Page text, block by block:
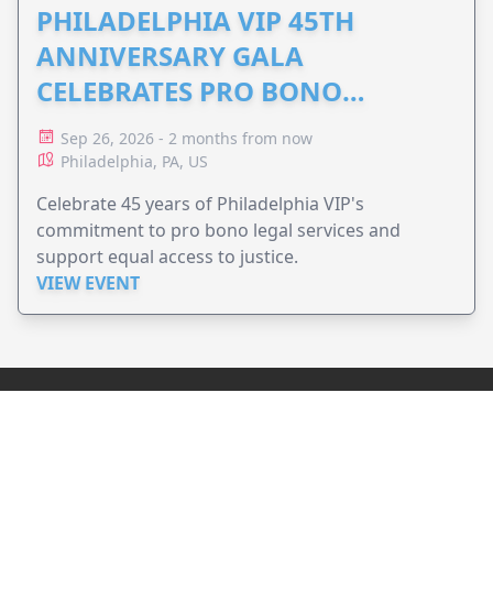
PHILADELPHIA VIP 45TH
ANNIVERSARY GALA
CELEBRATES PRO BONO
ADVOCACY
Sep 26, 2026 - 2 months from now
Philadelphia, PA, US
Celebrate 45 years of Philadelphia VIP's
commitment to pro bono legal services and
support equal access to justice.
VIEW EVENT